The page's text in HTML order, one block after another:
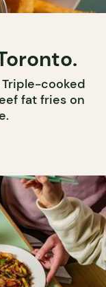
cooked
fat fries on